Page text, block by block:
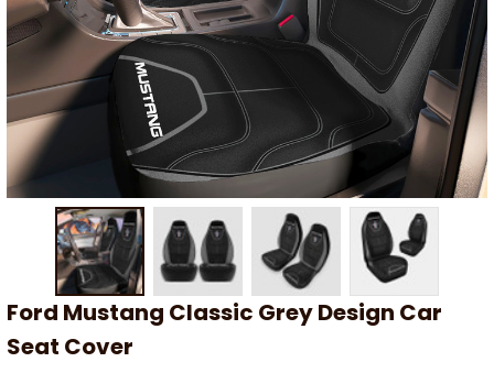
Ford Mustang Classic Grey Design Car
Seat Cover